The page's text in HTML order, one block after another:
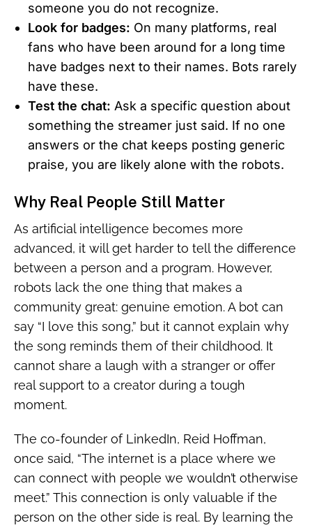
someone you do not recognize.
Look for badges: On many platforms, real
fans who have been around for a long time
have badges next to their names. Bots rarely
have these.
Test the chat: Ask a specific question about
something the streamer just said. If no one
answers or the chat keeps posting generic
praise, you are likely alone with the robots.
Why Real People Still Matter
As artificial intelligence becomes more
advanced, it will get harder to tell the difference
between a person and a program. However,
robots lack the one thing that makes a
community great: genuine emotion. A bot can
say “I love this song,” but it cannot explain why
the song reminds them of their childhood. It
cannot share a laugh with a stranger or offer
real support to a creator during a tough
moment.
The co-founder of LinkedIn, Reid Hoffman,
once said, “The internet is a place where we
can connect with people we wouldn’t otherwise
meet.” This connection is only valuable if the
person on the other side is real. By learning the